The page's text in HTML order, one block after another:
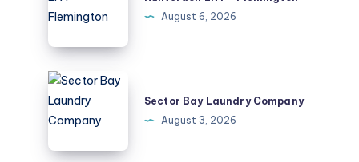
–
August 6, 2026
Sector
Bay
Laundry
Sector Bay Laundry Company
August 3, 2026